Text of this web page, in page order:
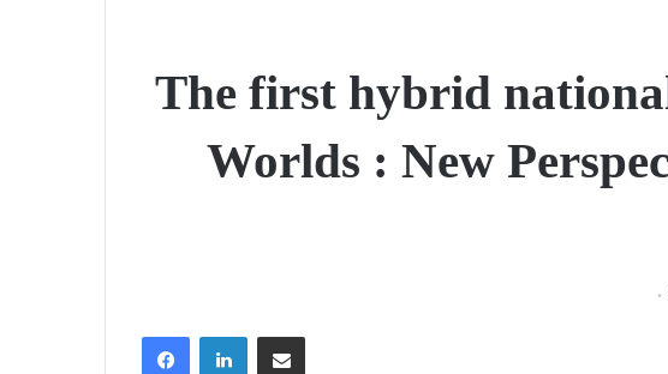
The first hybrid
Worlds : New
FacebookLinkedInShare via Email